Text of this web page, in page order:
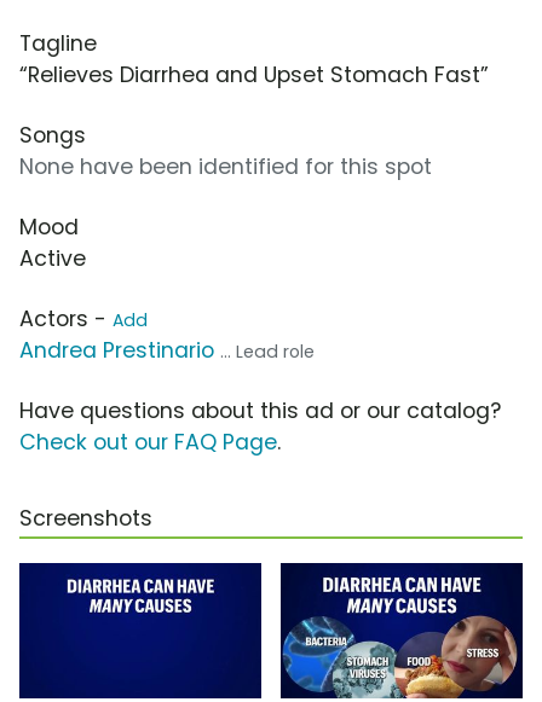
Tagline
“Relieves Diarrhea and Upset Stomach Fast”
Songs
None have been identified for this spot
Mood
Active
Actors - Add
Andrea Prestinario ... Lead role
Have questions about this ad or our catalog?
Check out our FAQ Page.
Screenshots